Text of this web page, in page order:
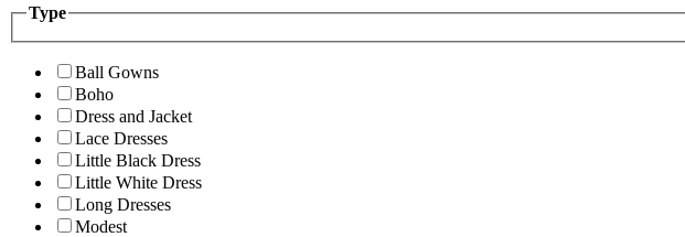
Type
Ball Gowns
Boho
Dress and Jacket
Lace Dresses
Little Black Dress
Little White Dress
Long Dresses
Modest